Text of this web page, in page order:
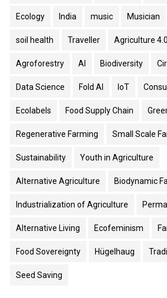
Ecology India music Musician
soil health Traveller Agriculture 4.0
Agroforestry AI Biodiversity
Data Science Fold AI IoT
Ecolabels Food Supply Chain
Regenerative Farming Small Scale
Sustainability Youth in Agriculture
Alternative Agriculture Biodynamic
Industrialization of Agriculture
Alternative Living Ecofeminism
Food Sovereignty Hügelhaug
Seed Saving